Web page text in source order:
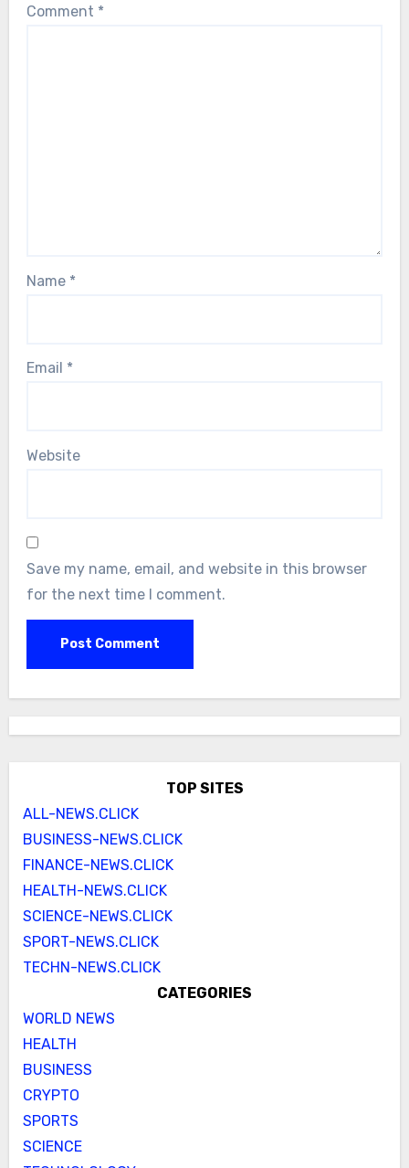
Comment *
Name *
Email *
Website
Save my name, email, and website in this browser
for the next time I comment.
TOP SITES
ALL-NEWS.CLICK
BUSINESS-NEWS.CLICK
FINANCE-NEWS.CLICK
HEALTH-NEWS.CLICK
SCIENCE-NEWS.CLICK
SPORT-NEWS.CLICK
TECHN-NEWS.CLICK
CATEGORIES
WORLD NEWS
HEALTH
BUSINESS
CRYPTO
SPORTS
SCIENCE